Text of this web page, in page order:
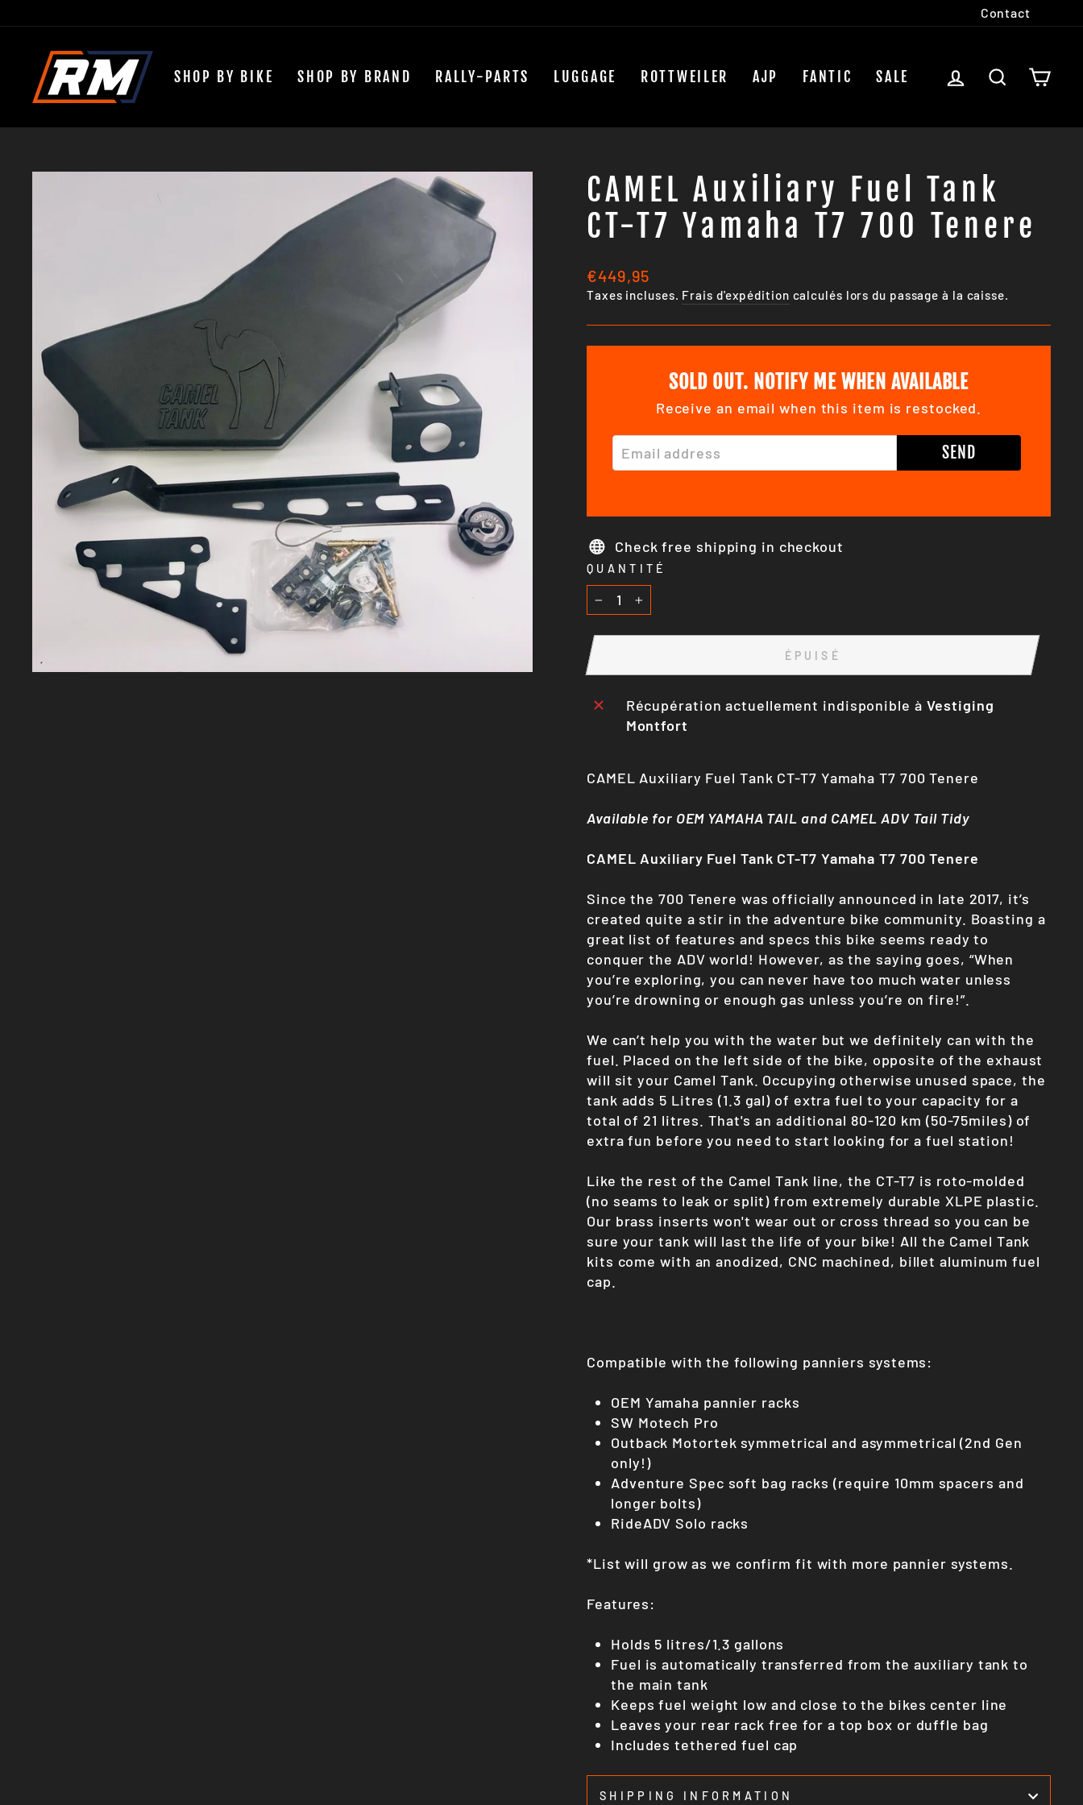
au
contenu
Contact
SHOP BY BIKE SHOP BY BRAND RALLY-PARTS LUGGAGE ROTTWEILER AJP FANTIC SALE SE CONNECTER
CAMEL Auxiliary Fuel Tank
CT-T7 Yamaha T7 700 Tenere
Prix
régulier
€449,95
Taxes incluses. Frais d'expédition calculés lors du passage à la caisse.
SOLD OUT. NOTIFY ME WHEN AVAILABLE
Receive an email when this item is restocked.
SEND
Check free shipping in checkout
QUANTITÉ
− +
ÉPUISÉ
Récupération actuellement indisponible à Vestiging
Montfort
CAMEL Auxiliary Fuel Tank CT-T7 Yamaha T7 700 Tenere
Available for OEM YAMAHA TAIL and CAMEL ADV Tail Tidy
CAMEL Auxiliary Fuel Tank CT-T7 Yamaha T7 700 Tenere
Since the 700 Tenere was officially announced in late 2017, it’s
created quite a stir in the adventure bike community. Boasting a
great list of features and specs this bike seems ready to
conquer the ADV world! However, as the saying goes, “When
you’re exploring, you can never have too much water unless
you’re drowning or enough gas unless you’re on fire!”.
We can’t help you with the water but we definitely can with the
fuel. Placed on the left side of the bike, opposite of the exhaust
will sit your Camel Tank. Occupying otherwise unused space, the
tank adds 5 Litres (1.3 gal) of extra fuel to your capacity for a
total of 21 litres. That's an additional 80-120 km (50-75miles) of
extra fun before you need to start looking for a fuel station!
Like the rest of the Camel Tank line, the CT-T7 is roto-molded
(no seams to leak or split) from extremely durable XLPE plastic.
Our brass inserts won't wear out or cross thread so you can be
sure your tank will last the life of your bike! All the Camel Tank
kits come with an anodized, CNC machined, billet aluminum fuel
cap.
Compatible with the following panniers systems:
OEM Yamaha pannier racks
SW Motech Pro
Outback Motortek symmetrical and asymmetrical (2nd Gen
only!)
Adventure Spec soft bag racks (require 10mm spacers and
longer bolts)
RideADV Solo racks
*List will grow as we confirm fit with more pannier systems.
Features:
Holds 5 litres/1.3 gallons
Fuel is automatically transferred from the auxiliary tank to
the main tank
Keeps fuel weight low and close to the bikes center line
Leaves your rear rack free for a top box or duffle bag
Includes tethered fuel cap
SHIPPING INFORMATION